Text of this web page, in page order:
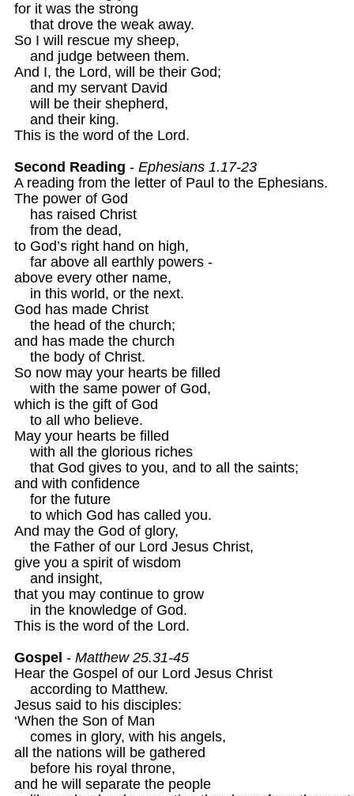
for it was the strong
    that drove the weak away.
So I will rescue my sheep,
    and judge between them.
And I, the Lord, will be their God;
    and my servant David
    will be their shepherd,
    and their king.
This is the word of the Lord.
Second Reading - Ephesians 1.17-23
A reading from the letter of Paul to the Ephesians.
The power of God
    has raised Christ
    from the dead,
to God’s right hand on high,
    far above all earthly powers -
above every other name,
    in this world, or the next.
God has made Christ
    the head of the church;
and has made the church
    the body of Christ.
So now may your hearts be filled
    with the same power of God,
which is the gift of God
    to all who believe.
May your hearts be filled
    with all the glorious riches
    that God gives to you, and to all the saints;
and with confidence
    for the future
    to which God has called you.
And may the God of glory,
    the Father of our Lord Jesus Christ,
give you a spirit of wisdom
    and insight,
that you may continue to grow
    in the knowledge of God.
This is the word of the Lord.
Gospel - Matthew 25.31-45
Hear the Gospel of our Lord Jesus Christ
    according to Matthew.
Jesus said to his disciples:
‘When the Son of Man
    comes in glory, with his angels,
all the nations will be gathered
    before his royal throne,
and he will separate the people